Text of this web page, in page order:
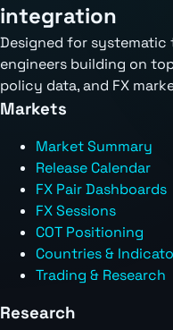
integration
Designed for systematic
engineers building on
policy data, and FX
Markets
Market Summary
Release Calendar
FX Pair Dashboards
FX Sessions
COT Positioning
Countries &
Trading & Research
Research